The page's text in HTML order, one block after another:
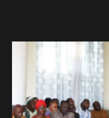
are at the hospital, being
the accident. CIC and
Liberian Entertainment